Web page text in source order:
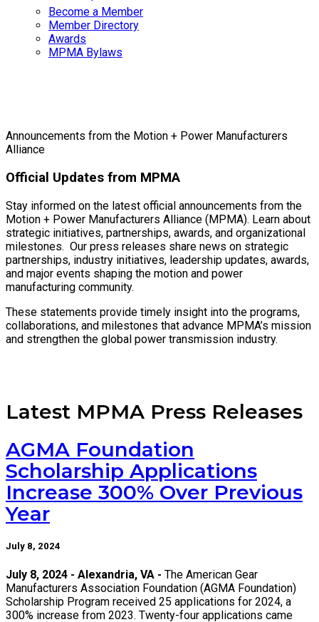
Become a Member
Member Directory
Awards
MPMA Bylaws
Announcements from the Motion + Power Manufacturers
Alliance
Official Updates from MPMA
Stay informed on the latest official announcements from the
Motion + Power Manufacturers Alliance (MPMA). Learn about
strategic initiatives, partnerships, awards, and organizational
milestones. Our press releases share news on strategic
partnerships, industry initiatives, leadership updates, awards,
and major events shaping the motion and power
manufacturing community.
These statements provide timely insight into the programs,
collaborations, and milestones that advance MPMA’s mission
and strengthen the global power transmission industry.
Latest MPMA Press Releases
AGMA Foundation
Scholarship Applications
Increase 300% Over Previous
Year
July 8, 2024
July 8, 2024 - Alexandria, VA - The American Gear
Manufacturers Association Foundation (AGMA Foundation)
Scholarship Program received 25 applications for 2024, a
300% increase from 2023. Twenty-four applications came